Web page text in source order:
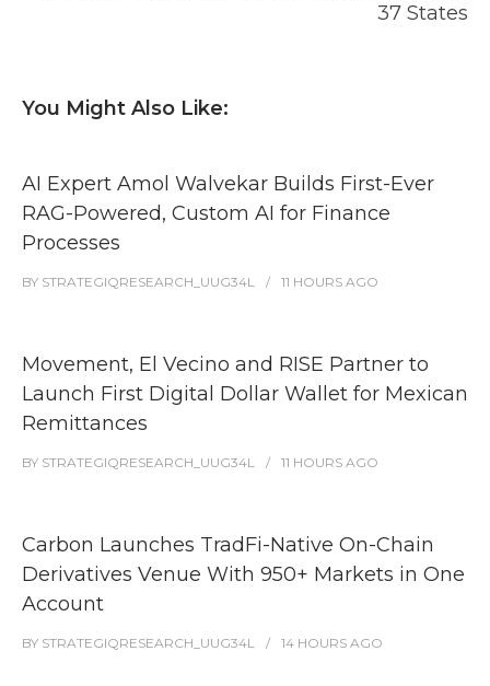
37 States
You Might Also Like:
AI Expert Amol Walvekar Builds First-Ever
RAG-Powered, Custom AI for Finance
Processes
BY STRATEGIQRESEARCH_UUG34L 11 HOURS AGO
Movement, El Vecino and RISE Partner to
Launch First Digital Dollar Wallet for Mexican
Remittances
BY STRATEGIQRESEARCH_UUG34L 11 HOURS AGO
Carbon Launches TradFi-Native On-Chain
Derivatives Venue With 950+ Markets in One
Account
BY STRATEGIQRESEARCH_UUG34L 14 HOURS AGO